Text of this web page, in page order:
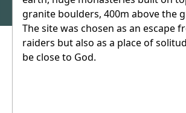
granite boulders, 400m above the
The site was chosen as an escape
raiders but also as a place of
be close to God.